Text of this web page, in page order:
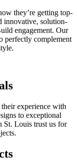
they’re getting top-
innovative, solution-
engagement. Our
perfectly complement
experience with
to exceptional
St. Louis trust us for